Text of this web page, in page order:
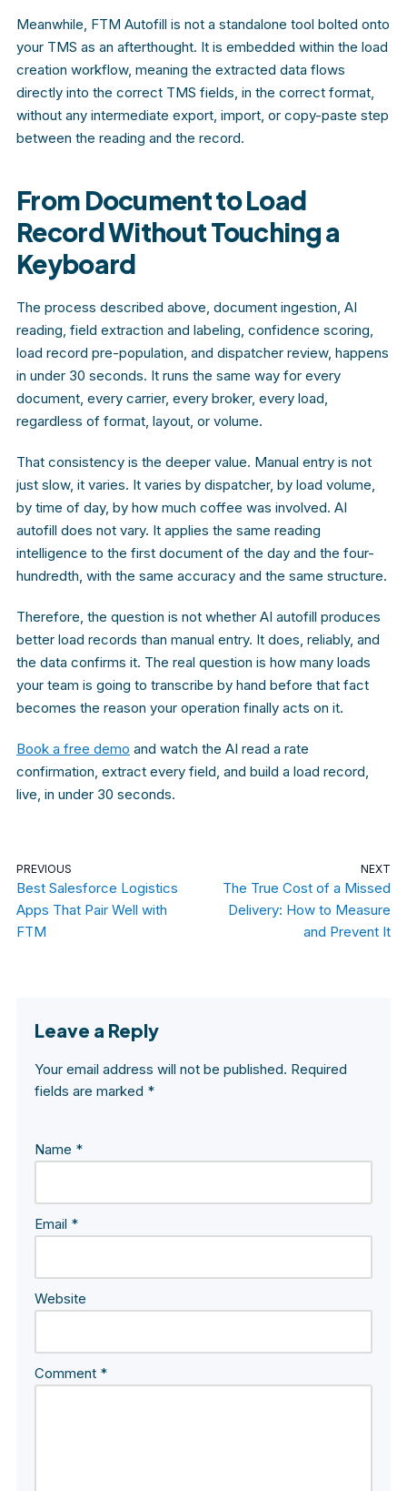
Meanwhile, FTM Autofill is not a standalone tool bolted onto
your TMS as an afterthought. It is embedded within the load
creation workflow, meaning the extracted data flows
directly into the correct TMS fields, in the correct format,
without any intermediate export, import, or copy-paste step
between the reading and the record.
From Document to Load
Record Without Touching a
Keyboard
The process described above, document ingestion, AI
reading, field extraction and labeling, confidence scoring,
load record pre-population, and dispatcher review, happens
in under 30 seconds. It runs the same way for every
document, every carrier, every broker, every load,
regardless of format, layout, or volume.
That consistency is the deeper value. Manual entry is not
just slow, it varies. It varies by dispatcher, by load volume,
by time of day, by how much coffee was involved. AI
autofill does not vary. It applies the same reading
intelligence to the first document of the day and the four-
hundredth, with the same accuracy and the same structure.
Therefore, the question is not whether AI autofill produces
better load records than manual entry. It does, reliably, and
the data confirms it. The real question is how many loads
your team is going to transcribe by hand before that fact
becomes the reason your operation finally acts on it.
Book a free demo and watch the AI read a rate
confirmation, extract every field, and build a load record,
live, in under 30 seconds.
PREVIOUS
Best Salesforce Logistics
Apps That Pair Well with
FTM
NEXT
The True Cost of a Missed
Delivery: How to Measure
and Prevent It
Leave a Reply
Your email address will not be published. Required
fields are marked *
Name *
Email *
Website
Comment *